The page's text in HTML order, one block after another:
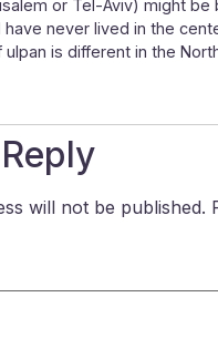
or Tel-Aviv) might be
never lived in the
is different in the
will not be published.